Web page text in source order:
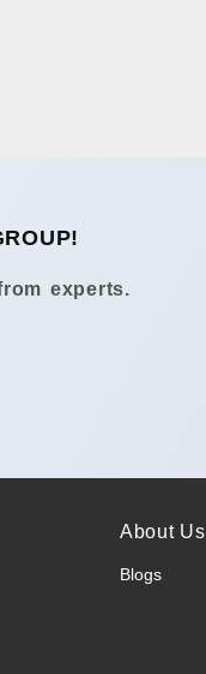
experts.
About Us
Blogs